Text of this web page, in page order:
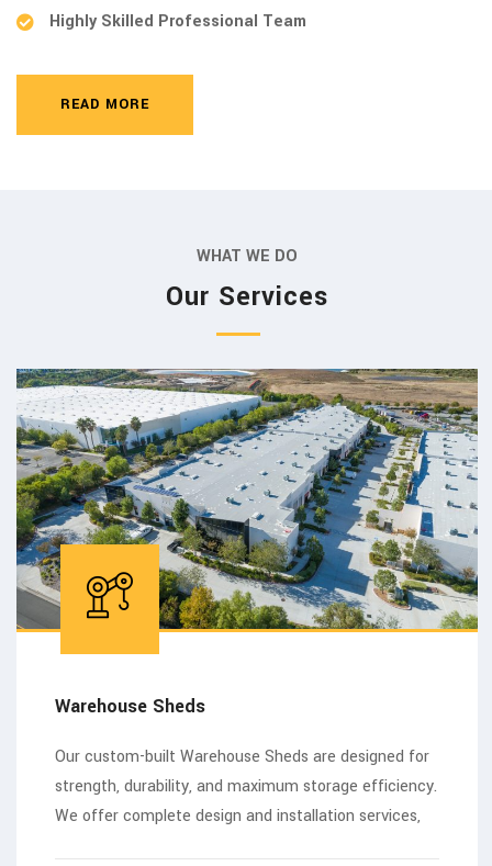
Highly Skilled Professional Team
READ MORE
WHAT WE DO
Our Services
Warehouse Sheds
Our custom-built Warehouse Sheds are designed for
strength, durability, and maximum storage efficiency.
We offer complete design and installation services,